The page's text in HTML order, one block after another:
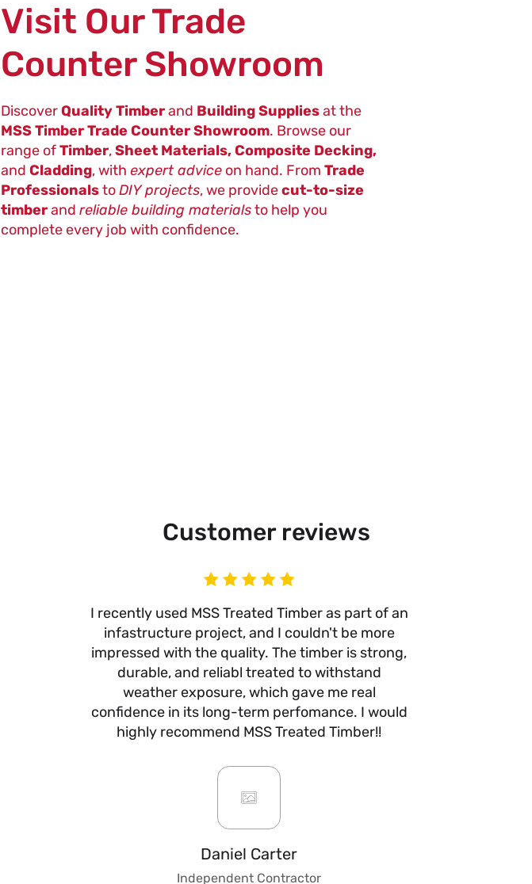
Visit Our Trade
Counter Showroom
DiscoverQuality Timberand Building Suppliesat the
MSS Timber Trade Counter Showroom. Browse our
range ofTimber,Sheet Materials, Composite Decking,
andCladding, withexpert advice on hand. FromTrade
ProfessionalstoDIY projects, we providecut-to-size
timberandreliable building materialsto help you
complete every job with confidence.
Customer reviews
I recently used MSS Treated Timber as part of an
infastructure project, and I couldn't be more
impressed with the quality. The timber is strong,
durable, and reliabl treated to withstand
weather exposure, which gave me real
confidence in its long-term perfomance. I would
highly recommend MSS Treated Timber!!
Daniel Carter
Independent Contractor